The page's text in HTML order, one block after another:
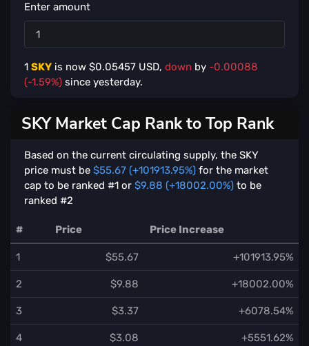
Enter amount
1 SKY is now $0.05457 USD, down by -0.00088
(-1.59%) since yesterday.
SKY Market Cap Rank to Top Rank
Based on the current circulating supply, the SKY
price must be $55.67 (+101913.95%) for the market
cap to be ranked #1 or $9.88 (+18002.00%) to be
ranked #2
# Price Price Increase
1 $55.67 +101913.95%
2 $9.88 +18002.00%
3 $3.37 +6078.54%
4 $3.08 +5551.62%